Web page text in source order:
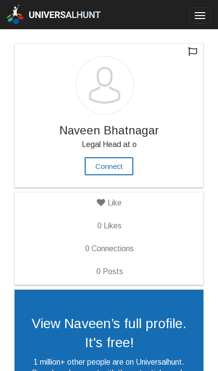
Naveen Bhatnagar
Legal Head at o
Connect
Like
0 Likes
0 Connections
0 Posts
View Naveen’s full profile.
It's free!
1 million+ other people are on Universalhunt.